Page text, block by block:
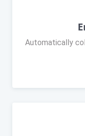
Automatically